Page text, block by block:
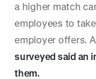
a higher match
employees to
employer offers.
surveyed said an
them.